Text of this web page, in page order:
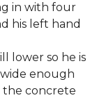
in with four
his left hand
lower so he is
enough
the concrete